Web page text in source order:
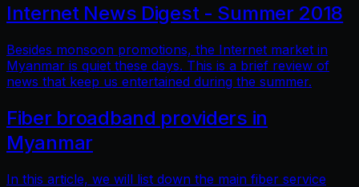
Internet News Digest - Summer 2018
Besides monsoon promotions, the Internet market in
Myanmar is quiet these days. This is a brief review of
news that keep us entertained during the summer.
Fiber broadband providers in
Myanmar
In this article, we will list down the main fiber service